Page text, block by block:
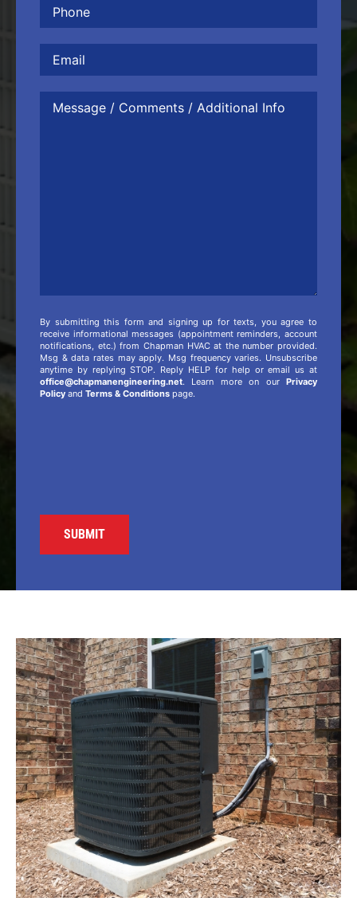
By submitting this form and signing up for texts, you agree to
receive informational messages (appointment reminders, account
notifications, etc.) from Chapman HVAC at the number provided.
Msg & data rates may apply. Msg frequency varies. Unsubscribe
anytime by replying STOP. Reply HELP for help or email us at
office@chapmanengineering.net. Learn more on our Privacy
Policy and Terms & Conditions page.